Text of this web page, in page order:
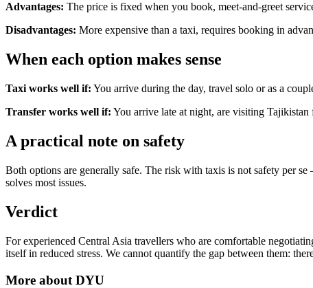
Advantages: The price is fixed when you book, meet-and-greet
Disadvantages: More expensive than a taxi, requires booking in
When each option makes sense
Taxi works well if: You arrive during the day, travel solo or as a
Transfer works well if: You arrive late at night, are visiting
A practical note on safety
Both options are generally safe. The risk with taxis is not safety per
solves most issues.
Verdict
For experienced Central Asia travellers who are comfortable
itself in reduced stress. We cannot quantify the gap between them:
More about DYU